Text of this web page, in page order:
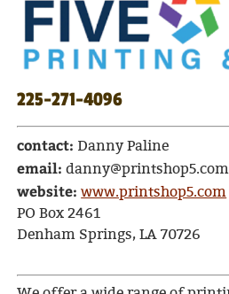
225-271-4096
contact: Danny Paline
email: danny@printshop5.com
website: www.printshop5.com
PO Box 2461
Denham Springs, LA 70726